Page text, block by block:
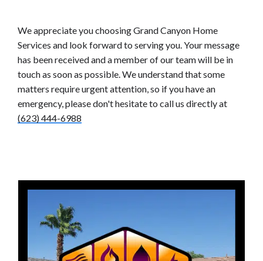
We appreciate you choosing Grand Canyon Home
Services and look forward to serving you. Your message
has been received and a member of our team will be in
touch as soon as possible. We understand that some
matters require urgent attention, so if you have an
emergency, please don't hesitate to call us directly at
(623) 444-6988